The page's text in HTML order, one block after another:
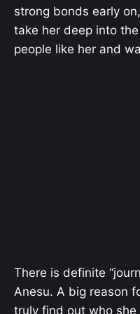
strong bonds early
take her deep into
people like her and
There is definite
Anesu. A big reason
truly find out who she